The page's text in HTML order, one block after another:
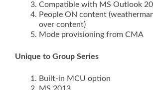
Compatible with MS Outlook
People ON content
over content)
Mode provisioning from CMA
Unique to Group Series
Built-in MCU option